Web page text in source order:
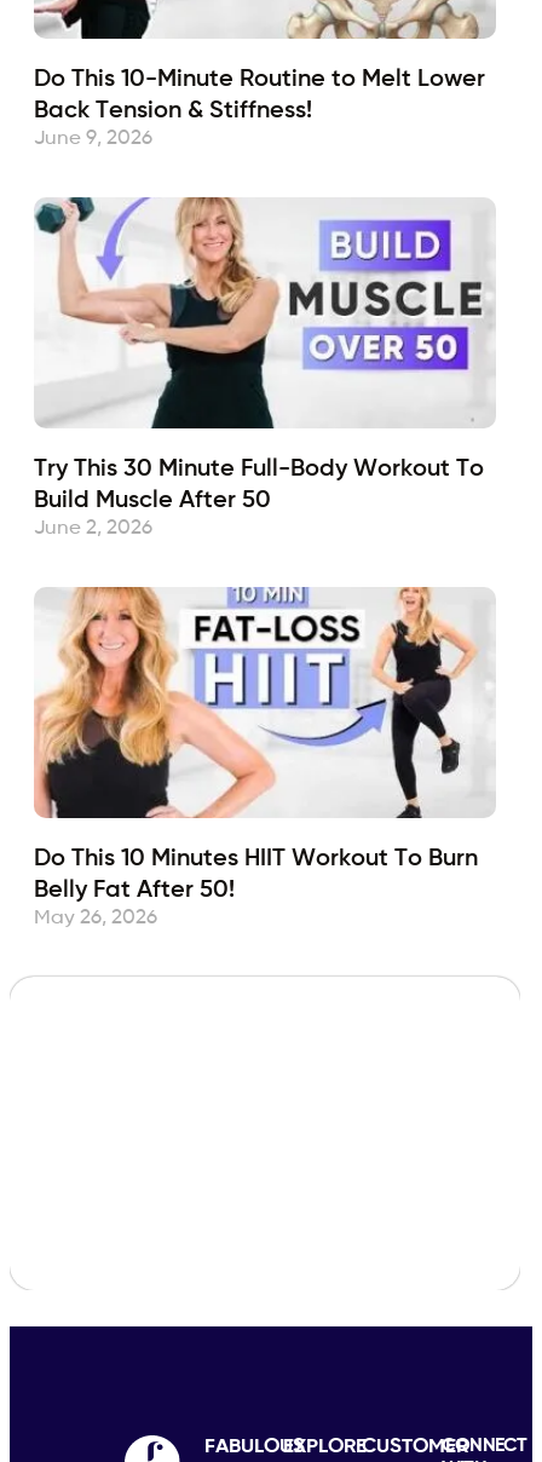
Do This 10-Minute Routine to Melt Lower
Back Tension & Stiffness!
June 9, 2026
Try This 30 Minute Full-Body Workout To
Build Muscle After 50
June 2, 2026
Do This 10 Minutes HIIT Workout To Burn
Belly Fat After 50!
May 26, 2026
FABULOUSEXPLORECUSTOMERCONNECT